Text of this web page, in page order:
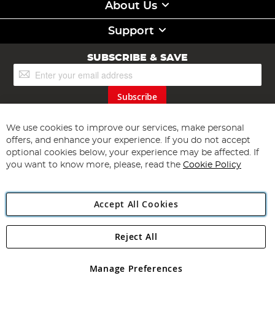
About Us
Support
SUBSCRIBE & SAVE
Up
Subscribe
Copyright 1997 - 2026Angling Direct Plc. All rights reserved.
Angling Direct plc, 2D Wendover Road, Rackheath Industrial
Estate, Norwich, Norfolk, NR13 6LH, United Kingdom. Company
registered in England and Wales No 05151321. VAT No GB 152140945
Exclusions apply. Errors and omissions excepted
We use cookies to improve our services, make personal
offers, and enhance your experience. If you do not accept
optional cookies below, your experience may be affected. If
you want to know more, please, read the Cookie Policy
Accept All Cookies
Manage Preferences
Reject All